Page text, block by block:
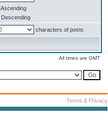
Ascending
Descending
characters of posts
All times are GMT
Terms & Privacy